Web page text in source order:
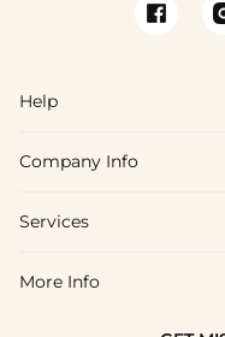
Help
FAQs
Shipping & Delivery
Company Info
About Us
Blog
Services
Affiliate
More Info